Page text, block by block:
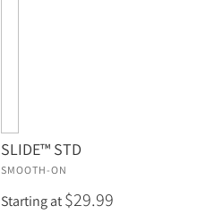
SLIDE™ STD
SMOOTH-ON
Starting at$29.99